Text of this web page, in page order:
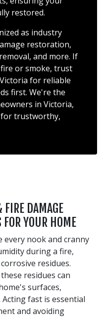
restored.
as industry
restoration,
and more. If
or smoke, trust
for reliable
first. We're the
in Victoria,
for trustworthy,
DAMAGE
FOR YOUR HOME
nook and cranny
during a fire,
residues.
residues can
surfaces,
fast is essential
and avoiding